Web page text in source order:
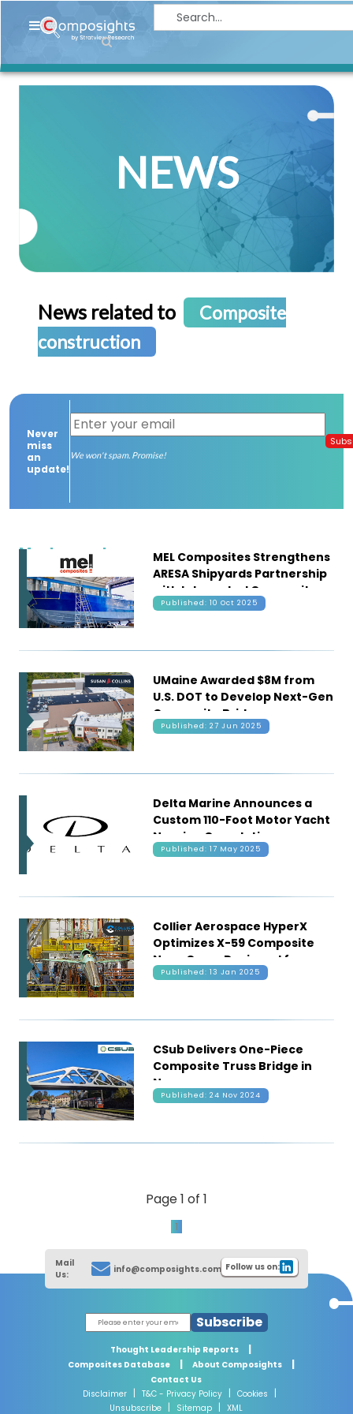
Home
Leadership
Reports
About
us
Dashboard
NEWS
News related to
Composite
construction
Never
miss
an
update!
We won't spam. Promise!
Most recent
MEL Composites Strengthens
ARESA Shipyards Partnership
with Integrated Composite
Solutions for Fishing Vessels
Published: 10 Oct 2025
UMaine Awarded $8M from
U.S. DOT to Develop Next-Gen
Composite Bridge
Technology
Published: 27 Jun 2025
Delta Marine Announces a
Custom 110-Foot Motor Yacht
Nearing Completion
Published: 17 May 2025
Collier Aerospace HyperX
Optimizes X-59 Composite
Nose Cone, Designed for
Quieting Sonic Booms
Published: 13 Jan 2025
CSub Delivers One-Piece
Composite Truss Bridge in
Norway
Published: 24 Nov 2024
Page 1 of 1
1
Mail
Us:
info@composights.com Follow us on:
Subscribe
Thought Leadership Reports |
Composites Database | About Composights |
Contact Us
Disclaimer
| T&C - Privacy Policy | Cookies |
Unsubscribe | Sitemap | XML